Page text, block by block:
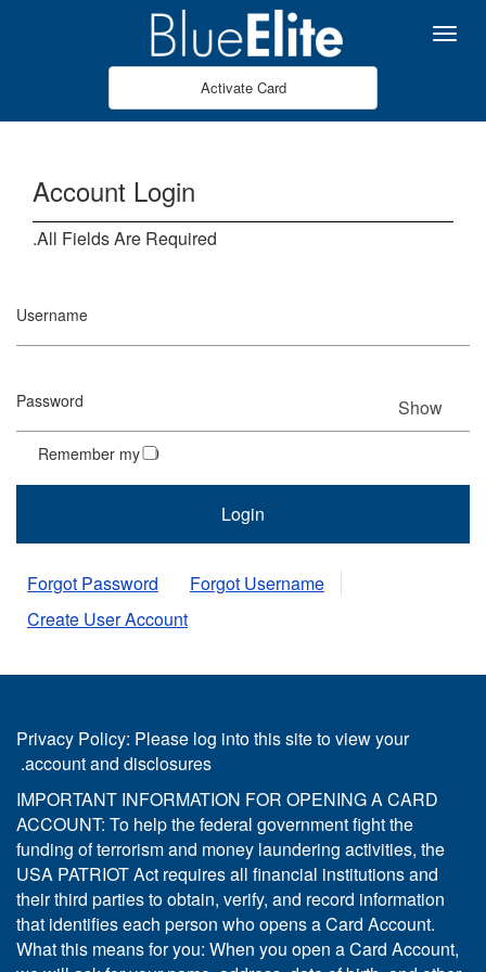
Activate Card
Account Login
All Fields Are Required.
Username
Password Show
Forgot Username
Forgot Password
Create User Account
Privacy Policy: Please log into this site to view your
account and disclosures.
IMPORTANT INFORMATION FOR OPENING A CARD
ACCOUNT: To help the federal government fight the
funding of terrorism and money laundering activities, the
USA PATRIOT Act requires all financial institutions and
their third parties to obtain, verify, and record information
that identifies each person who opens a Card Account.
What this means for you: When you open a Card Account,